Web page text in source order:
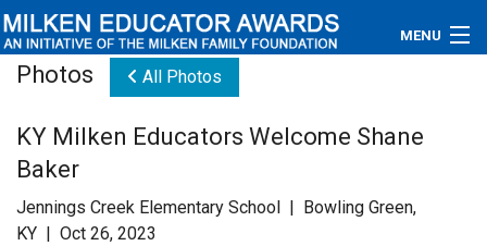
MENU
Educators
Newsroom
Photos All Photos
KY Milken Educators Welcome Shane
Baker
Jennings Creek Elementary School | Bowling Green,
KY | Oct 26, 2023